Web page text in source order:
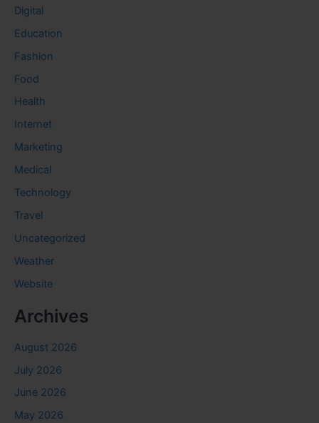
Digital
Education
Fashion
Food
Health
Internet
Marketing
Medical
Technology
Travel
Uncategorized
Weather
Website
Archives
August 2026
July 2026
June 2026
May 2026